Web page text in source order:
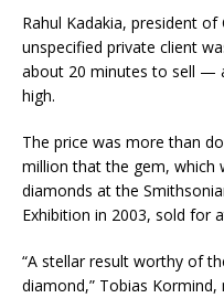
Rahul Kadakia, president of
unspecified private client
about 20 minutes to sell —
high.
The price was more than
million that the gem, which
diamonds at the
Exhibition in 2003, sold for
“A stellar result worthy of
diamond,” Tobias